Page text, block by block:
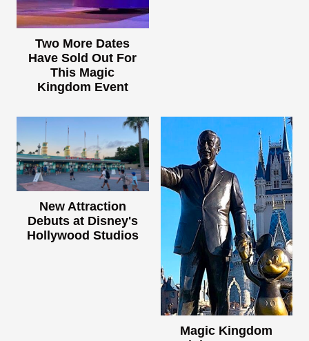
Two More Dates
Have Sold Out For
This Magic
Kingdom Event
New Attraction
Debuts at Disney's
Hollywood Studios
Magic Kingdom